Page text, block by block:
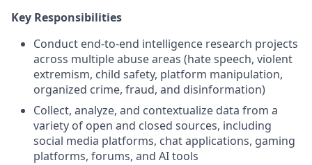
Key Responsibilities
Conduct end-to-end intelligence research projects
across multiple abuse areas (hate speech, violent
extremism, child safety, platform manipulation,
organized crime, fraud, and disinformation)
Collect, analyze, and contextualize data from a
variety of open and closed sources, including
social media platforms, chat applications, gaming
platforms, forums, and AI tools